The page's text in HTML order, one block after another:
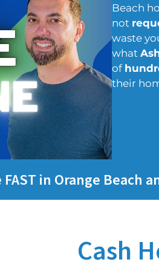
Beach
not
waste
what
of
their
in Orange Beach
Cash